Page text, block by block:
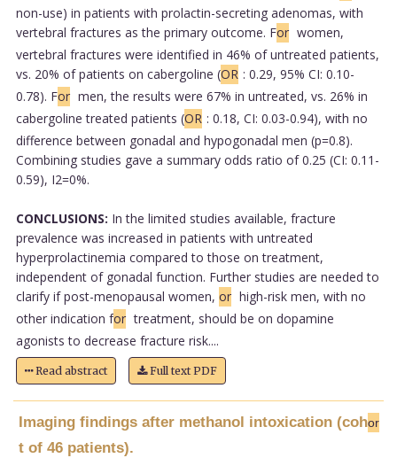
non-use) in patients with prolactin-secreting adenomas, with
vertebral fractures as the primary outcome. For women,
vertebral fractures were identified in 46% of untreated patients,
vs. 20% of patients on cabergoline (OR : 0.29, 95% CI: 0.10-
0.78). For men, the results were 67% in untreated, vs. 26% in
cabergoline treated patients (OR : 0.18, CI: 0.03-0.94), with no
difference between gonadal and hypogonadal men (p=0.8).
Combining studies gave a summary odds ratio of 0.25 (CI: 0.11-
0.59), I2=0%.
CONCLUSIONS: In the limited studies available, fracture
prevalence was increased in patients with untreated
hyperprolactinemia compared to those on treatment,
independent of gonadal function. Further studies are needed to
clarify if post-menopausal women, or high-risk men, with no
other indication for treatment, should be on dopamine
agonists to decrease fracture risk....
Read abstract Full text PDF
Imaging findings after methanol intoxication (cohor
t of 46 patients).